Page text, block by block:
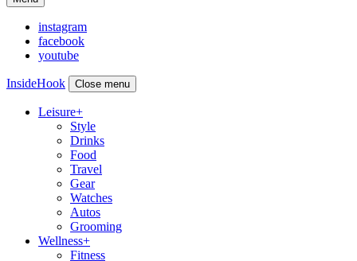
instagram
facebook
youtube
InsideHook Close menu
Leisure+
Style
Drinks
Food
Travel
Gear
Watches
Autos
Grooming
Wellness+
Fitness